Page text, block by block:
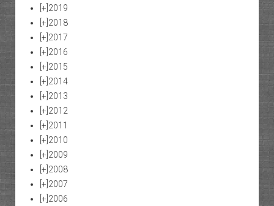
[+] 2019
[+] 2018
[+] 2017
[+] 2016
[+] 2015
[+] 2014
[+] 2013
[+] 2012
[+] 2011
[+] 2010
[+] 2009
[+] 2008
[+] 2007
[+] 2006